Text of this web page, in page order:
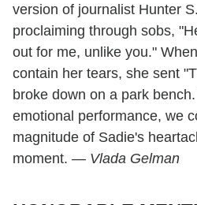
version of journalist Hunter
proclaiming through sobs,
out for me, unlike you."
contain her tears, she sent
broke down on a park
emotional performance, we
magnitude of Sadie's
moment. — Vlada Gelman